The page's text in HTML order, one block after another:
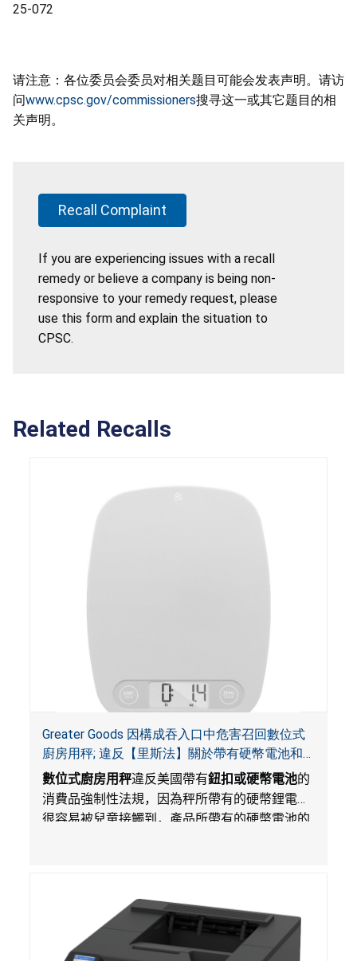
25-072
请注意：各位委员会委员对相关题目可能会发表声明。请访
问www.cpsc.gov/commissioners搜寻这一或其它题目的相
关声明。
Recall Complaint
If you are experiencing issues with a recall
remedy or believe a company is being non-
responsive to your remedy request, please
use this form and explain the situation to
CPSC.
Related Recalls
Greater Goods 因構成吞入口中危害召回數位式
廚房用秤; 違反【里斯法】關於帶有硬幣電池和
防止兒童開啟帶有硬幣電池包裝的消費品聯邦安
全法規
數位式廚房用秤違反美國帶有鈕扣或硬幣電池的
消費品強制性法規，因為秤所帶有的硬幣鋰電池
很容易被兒童接觸到，產品所帶有的硬幣電池的
的電池會引起嚴重受傷，體內化學灼傷和死亡。